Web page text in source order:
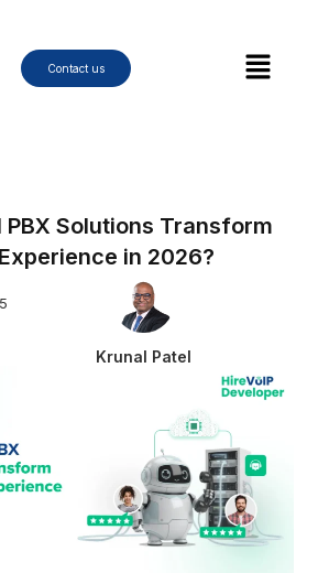
Contact us Menu
PBX Solutions Transform
in 2026?
Krunal Patel